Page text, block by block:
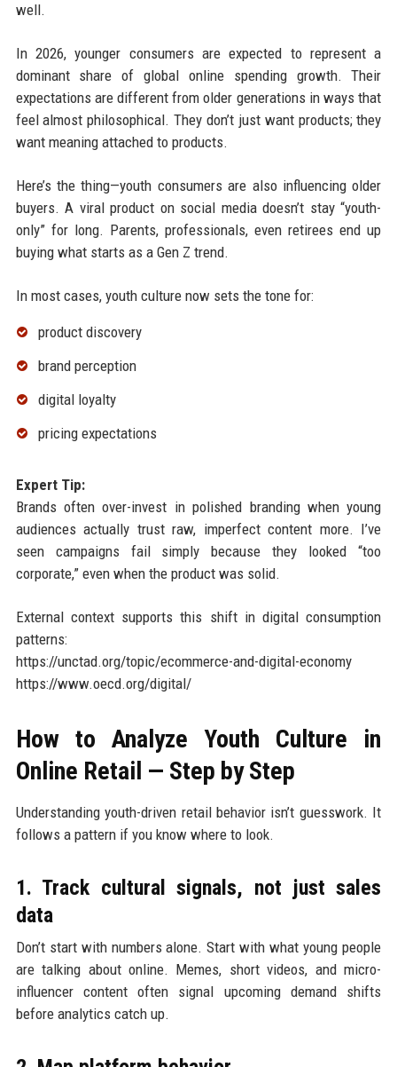
well.
In 2026, younger consumers are expected to represent a
dominant share of global online spending growth. Their
expectations are different from older generations in ways that
feel almost philosophical. They don’t just want products; they
want meaning attached to products.
Here’s the thing—youth consumers are also influencing older
buyers. A viral product on social media doesn’t stay “youth-
only” for long. Parents, professionals, even retirees end up
buying what starts as a Gen Z trend.
In most cases, youth culture now sets the tone for:
product discovery
brand perception
digital loyalty
pricing expectations
Expert Tip:
Brands often over-invest in polished branding when young
audiences actually trust raw, imperfect content more. I’ve
seen campaigns fail simply because they looked “too
corporate,” even when the product was solid.
External context supports this shift in digital consumption
patterns:
https://unctad.org/topic/ecommerce-and-digital-economy
https://www.oecd.org/digital/
How to Analyze Youth Culture in
Online Retail — Step by Step
Understanding youth-driven retail behavior isn’t guesswork. It
follows a pattern if you know where to look.
1. Track cultural signals, not just sales
data
Don’t start with numbers alone. Start with what young people
are talking about online. Memes, short videos, and micro-
influencer content often signal upcoming demand shifts
before analytics catch up.